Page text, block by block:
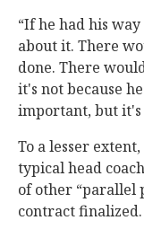
“If he had his
about it. There
done. There
it's not because
important, but it's
To a lesser
typical head
of other “parallel
contract finalized.